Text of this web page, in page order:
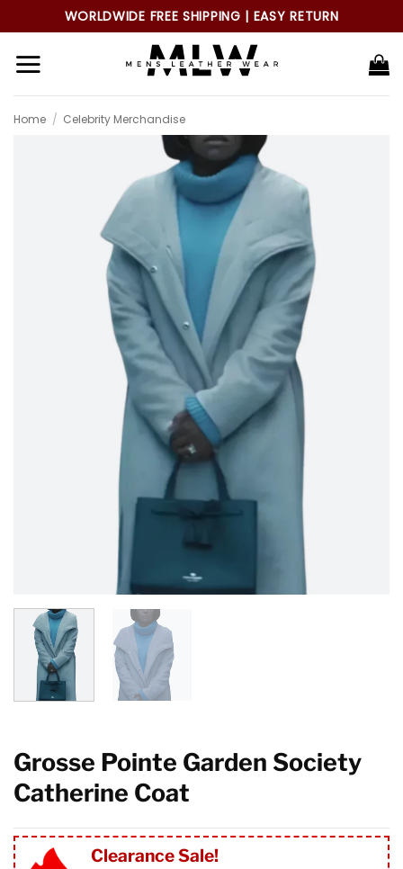
to
content
WORLDWIDE FREE SHIPPING | EASY RETURN
Home / Celebrity Merchandise
Grosse Pointe Garden Society
Catherine Coat
Clearance Sale!